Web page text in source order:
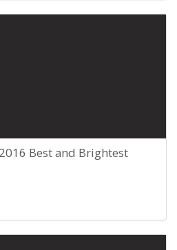
Best and Brightest